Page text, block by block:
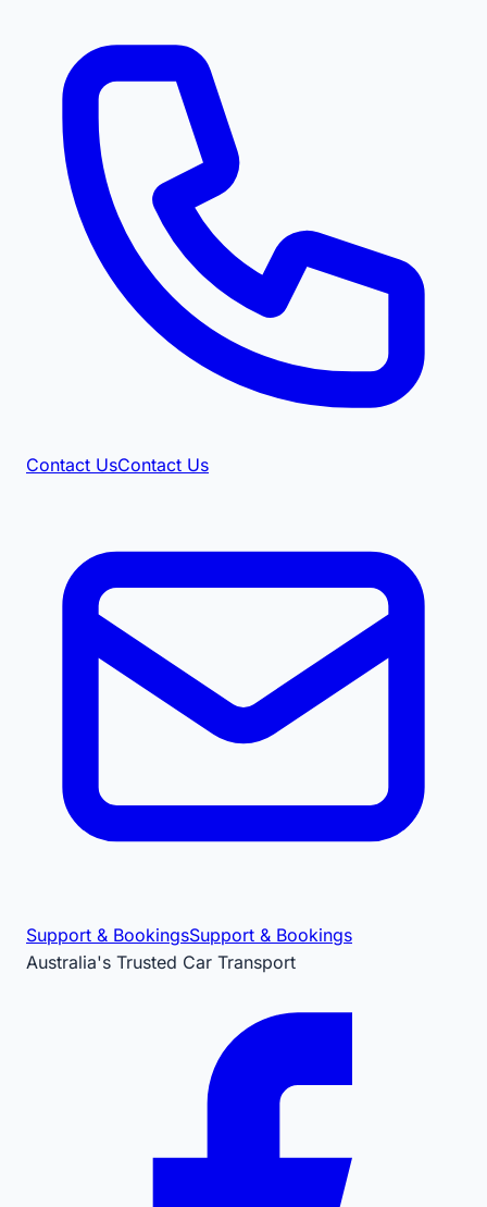
Contact UsContact Us
Support & BookingsSupport & Bookings
Australia's Trusted Car Transport